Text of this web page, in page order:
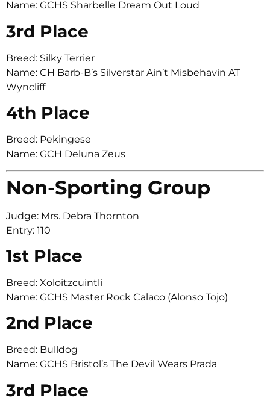
Name: GCHS Sharbelle Dream Out Loud
3rd Place
Breed: Silky Terrier
Name: CH Barb-B’s Silverstar Ain’t Misbehavin AT
Wyncliff
4th Place
Breed: Pekingese
Name: GCH Deluna Zeus
Non-Sporting Group
Judge: Mrs. Debra Thornton
Entry: 110
1st Place
Breed: Xoloitzcuintli
Name: GCHS Master Rock Calaco (Alonso Tojo)
2nd Place
Breed: Bulldog
Name: GCHS Bristol’s The Devil Wears Prada
3rd Place